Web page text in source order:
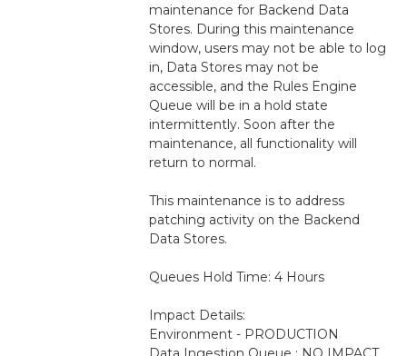
maintenance for Backend Data
Stores. During this maintenance
window, users may not be able to log
in, Data Stores may not be
accessible, and the Rules Engine
Queue will be in a hold state
intermittently. Soon after the
maintenance, all functionality will
return to normal.
This maintenance is to address
patching activity on the Backend
Data Stores.
Queues Hold Time: 4 Hours
Impact Details:
Environment - PRODUCTION